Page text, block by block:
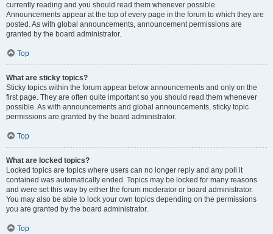
currently reading and you should read them whenever possible.
Announcements appear at the top of every page in the forum to which they are
posted. As with global announcements, announcement permissions are
granted by the board administrator.
Top
What are sticky topics?
Sticky topics within the forum appear below announcements and only on the
first page. They are often quite important so you should read them whenever
possible. As with announcements and global announcements, sticky topic
permissions are granted by the board administrator.
Top
What are locked topics?
Locked topics are topics where users can no longer reply and any poll it
contained was automatically ended. Topics may be locked for many reasons
and were set this way by either the forum moderator or board administrator.
You may also be able to lock your own topics depending on the permissions
you are granted by the board administrator.
Top